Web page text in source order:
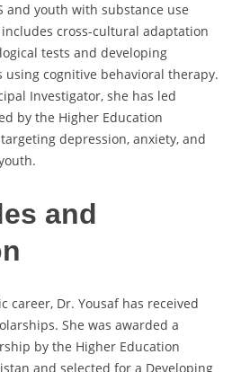
and youth with substance use
cross-cultural adaptation
tests and developing
cognitive behavioral therapy.
Investigator, she has led
by the Higher Education
depression, anxiety, and
and
career, Dr. Yousaf has received
She was awarded a
by the Higher Education
and selected for a Developing